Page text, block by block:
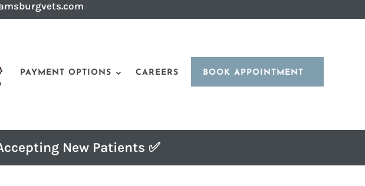
PAYMENT OPTIONS CAREERS BOOK APPOINTMENT
New Patients ✅